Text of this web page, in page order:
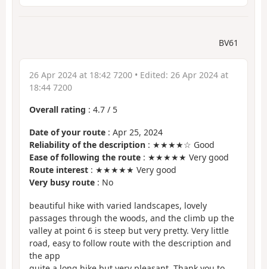
BV61
26 Apr 2024 at 18:42 7200 • Edited: 26 Apr 2024 at
18:44 7200
Overall rating : 4.7 / 5
Date of your route : Apr 25, 2024
Reliability of the description : ★★★★☆ Good
Ease of following the route : ★★★★★ Very good
Route interest : ★★★★★ Very good
Very busy route : No
beautiful hike with varied landscapes, lovely
passages through the woods, and the climb up the
valley at point 6 is steep but very pretty. Very little
road, easy to follow route with the description and
the app